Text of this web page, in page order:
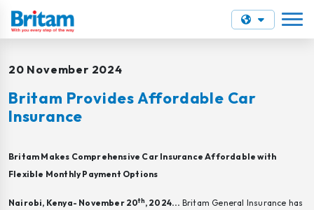
20 November 2024
Britam Provides Affordable Car
Insurance
Britam Makes Comprehensive Car Insurance Affordable with
Flexible Monthly Payment Options
Nairobi, Kenya- November 20th, 2024... Britam General Insurance has